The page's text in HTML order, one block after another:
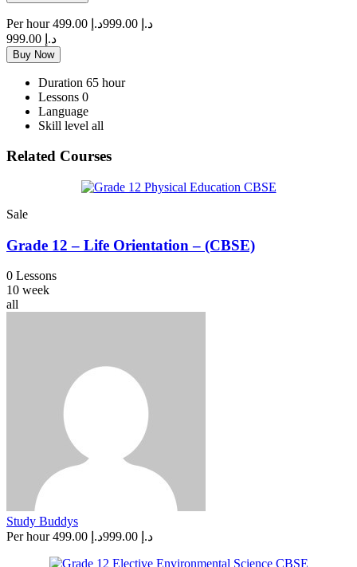
Per hour د.إ 999.00
د.إ 499.00
د.إ 999.00
Buy Now
Duration 65 hour
Lessons 0
Language
Skill level all
Related Courses
Sale
Grade 12 – Life Orientation – (CBSE)
0 Lessons
10 week
all
Study Buddys
Per hour
د.إ 999.00 د.إ 499.00